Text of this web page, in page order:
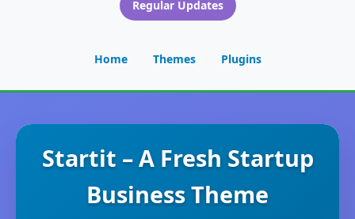
Regular Updates
Home Themes Plugins
Startit – A Fresh Startup
Business Theme